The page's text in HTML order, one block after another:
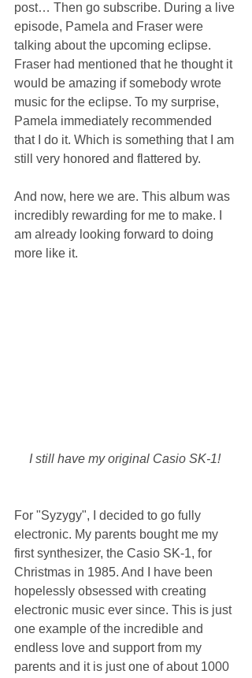
post… Then go subscribe. During a live
episode, Pamela and Fraser were
talking about the upcoming eclipse.
Fraser had mentioned that he thought it
would be amazing if somebody wrote
music for the eclipse. To my surprise,
Pamela immediately recommended
that I do it. Which is something that I am
still very honored and flattered by.
And now, here we are. This album was
incredibly rewarding for me to make. I
am already looking forward to doing
more like it.
I still have my original Casio SK-1!
For "Syzygy", I decided to go fully
electronic. My parents bought me my
first synthesizer, the Casio SK-1, for
Christmas in 1985. And I have been
hopelessly obsessed with creating
electronic music ever since. This is just
one example of the incredible and
endless love and support from my
parents and it is just one of about 1000